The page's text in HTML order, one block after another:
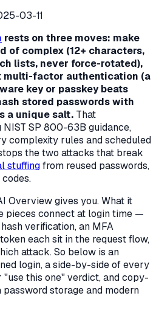
03-11
rests on three moves: make
of complex (12+ characters,
lists, never force-rotated),
multi-factor authentication (a
key or passkey beats
stored passwords with
a unique salt. That
SP 800-63B guidance,
complexity rules and scheduled
the two attacks that break
stuffingfrom reused passwords,
Overview gives you. What it
pieces connect at login time —
verification, an MFA
each sit in the request flow,
attack. So below is an
login, a side-by-side of every
this one" verdict, and copy-
storage and modern